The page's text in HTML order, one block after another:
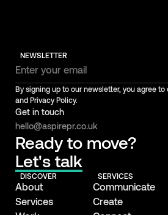
NEWSLETTER
By signing up to our newsletter, you agree to
and Privacy Policy.
Get in touch
hello@aspirepr.co.uk
Ready to move?
Let's talk
DISCOVER
About
Services
SERVICES
Communicate
Create